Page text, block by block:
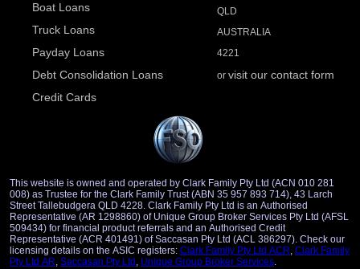
Boat Loans
Truck Loans
Payday Loans
Debt Consolidation Loans
Credit Cards
QLD
AUSTRALIA
4221
or visit our contact form
This website is owned and operated by Clark Family Pty Ltd (ACN 010 281
008) as Trustee for the Clark Family Trust (ABN 35 957 893 714), 43 Larch
Street Tallebudgera QLD 4228. Clark Family Pty Ltd is an Authorised
Representative (AR 1298860) of Unique Group Broker Services Pty Ltd (AFSL
509434) for financial product referrals and an Authorised Credit
Representative (ACR 401491) of Saccasan Pty Ltd (ACL 386297). Check our
licensing details on the ASIC registers: Clark Family Pty Ltd ACR, Clark Family
Pty Ltd AR, Saccasan Pty Ltd , Unique Group Broker Services.